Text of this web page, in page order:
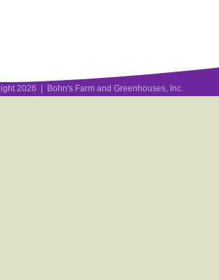
2026 | Bohn's Farm and Greenhouses, Inc.